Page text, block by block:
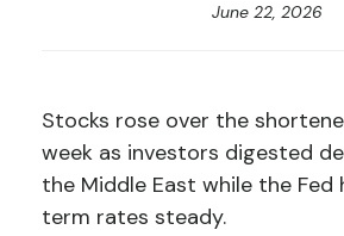
June 22, 2026
Stocks rose over the
week as investors digested
the Middle East while the
term rates steady.